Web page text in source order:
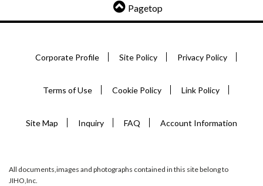
Pagetop
Corporate Profile Site Policy Privacy Policy
Terms of Use Cookie Policy Link Policy
Site Map Inquiry FAQ Account Information
All documents,images and photographs contained in this site belong to
JIHO,Inc.